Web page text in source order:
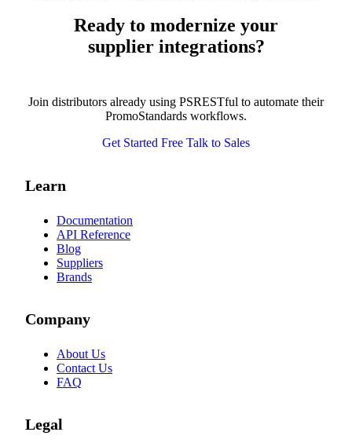
Ready to modernize your
supplier integrations?
Join distributors already using PSRESTful to automate their
PromoStandards workflows.
Get Started Free Talk to Sales
Learn
Documentation
API Reference
Blog
Suppliers
Brands
Company
About Us
Contact Us
FAQ
Legal